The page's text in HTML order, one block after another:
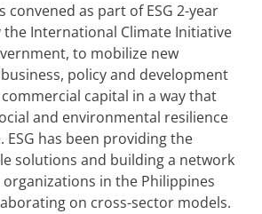
convened as part of ESG 2-year
International Climate Initiative
to mobilize new
policy and development
capital in a way that
and environmental resilience
ESG has been providing the
solutions and building a network
in the Philippines
on cross-sector models.